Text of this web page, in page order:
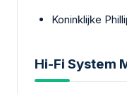
Koninklijke
Hi-Fi System